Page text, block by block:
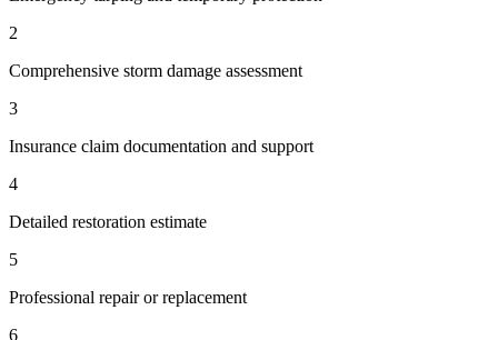
2
Comprehensive storm damage assessment
3
Insurance claim documentation and support
4
Detailed restoration estimate
5
Professional repair or replacement
6